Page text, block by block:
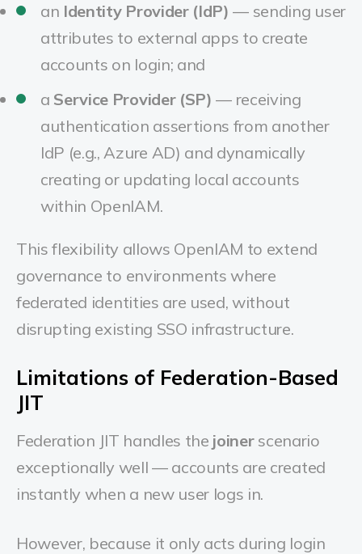
an Identity Provider (IdP) — sending user
attributes to external apps to create
accounts on login; and
a Service Provider (SP) — receiving
authentication assertions from another
IdP (e.g., Azure AD) and dynamically
creating or updating local accounts
within OpenIAM.
This flexibility allows OpenIAM to extend
governance to environments where
federated identities are used, without
disrupting existing SSO infrastructure.
Limitations of Federation-Based
JIT
Federation JIT handles the joinerscenario
exceptionally well — accounts are created
instantly when a new user logs in.
However, because it only acts during login